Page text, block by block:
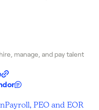
manage, and pay talent
Payroll, PEO and EOR